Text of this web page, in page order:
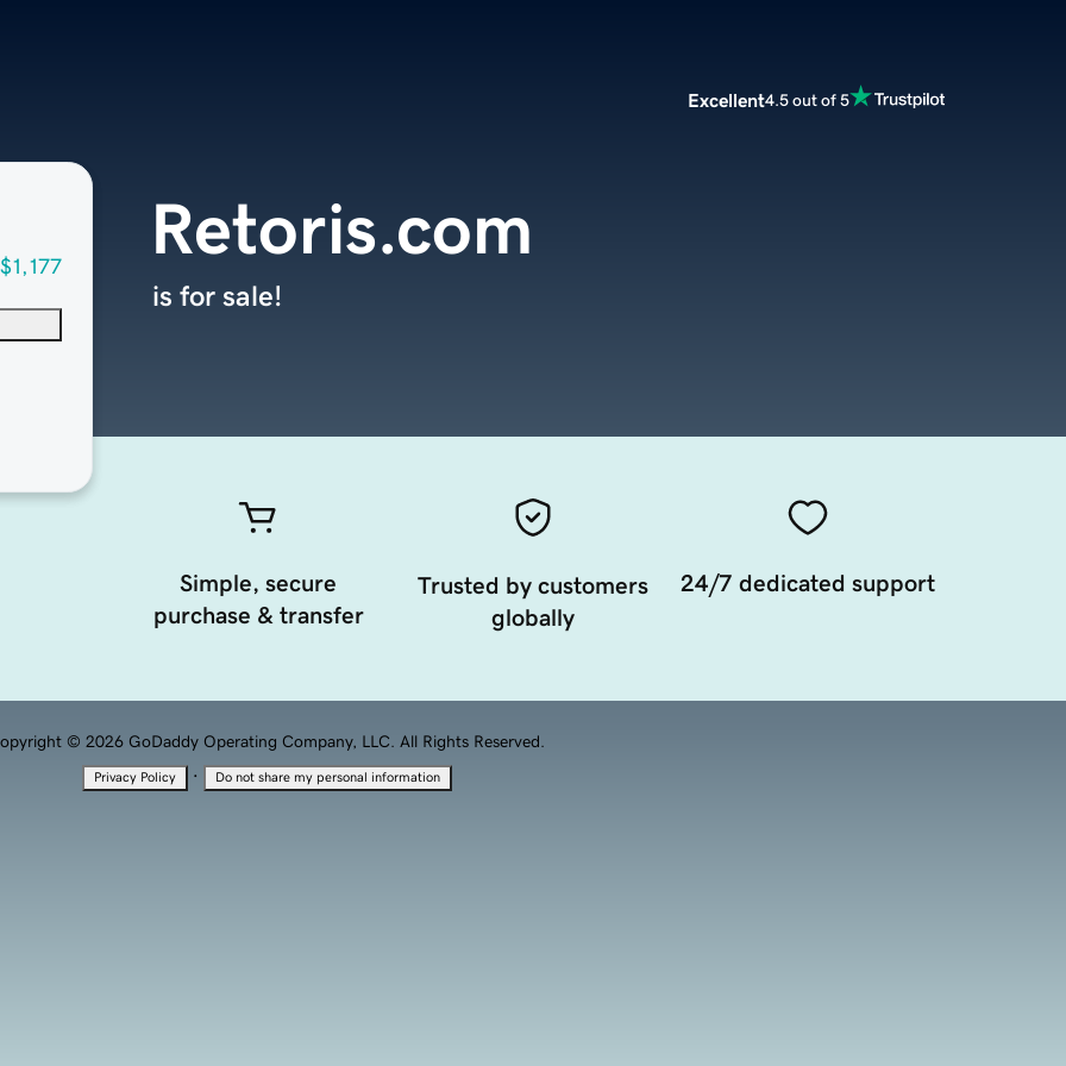
Excellent4.5 out of 5
$1,177
Retoris.com
is for sale!
Simple, secure
purchase & transfer
Trusted by customers
globally
24/7 dedicated support
© 2026 GoDaddy Operating Company, LLC. All Rights Reserved.
Privacy Policy · Do not share my personal information